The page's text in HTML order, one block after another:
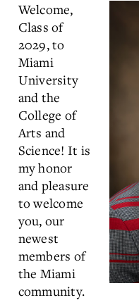
Welcome,
Class of
2029, to
Miami
University
and the
College of
Arts and
Science! It is
my honor
and pleasure
to welcome
you, our
newest
members of
the Miami
community.